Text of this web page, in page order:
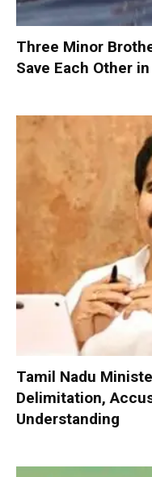
Three Minor
Save Each Other
Tamil Nadu
Delimitation,
Understanding